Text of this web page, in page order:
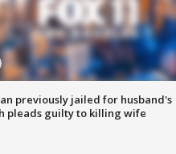
previously jailed for husband's
pleads guilty to killing wife